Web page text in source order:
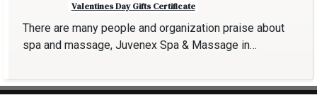
Valentines Day Gifts Certificate
There are many people and organization praise about
spa and massage, Juvenex Spa & Massage in…